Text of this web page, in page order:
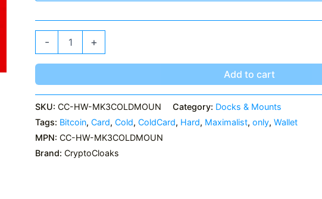
-
ColdCard
+
Add to cart
SKU: CC-HW-MK3COLDMOUN Category: Docks & Mounts
Tags: Bitcoin, Card, Cold, ColdCard, Hard, Maximalist, only, Wallet
MPN: CC-HW-MK3COLDMOUN
Brand: CryptoCloaks